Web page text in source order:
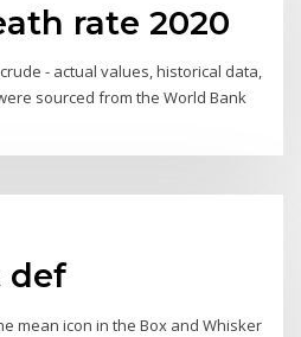
rate 2020
- actual values, historical data,
sourced from the World Bank
def
mean icon in the Box and Whisker